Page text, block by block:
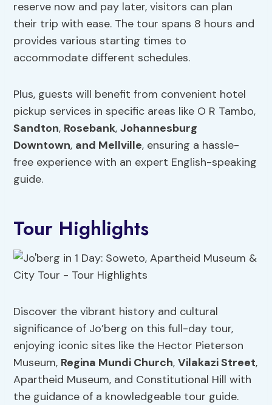
reserve now and pay later, visitors can plan
their trip with ease. The tour spans 8 hours and
provides various starting times to
accommodate different schedules.
Plus, guests will benefit from convenient hotel
pickup services in specific areas like O R Tambo,
Sandton, Rosebank,Johannesburg
Downtown, and Mellville, ensuring a hassle-
free experience with an expert English-speaking
guide.
Tour Highlights
Discover the vibrant history and cultural
significance of Jo’berg on this full-day tour,
enjoying iconic sites like the Hector Pieterson
Museum, Regina Mundi Church,Vilakazi Street,
Apartheid Museum, and Constitutional Hill with
the guidance of a knowledgeable tour guide.